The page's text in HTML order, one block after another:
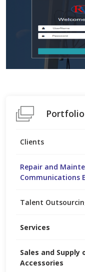
Portfolio
Sales and
Accessories
Services
Talent
Repair and
Communications
Clients